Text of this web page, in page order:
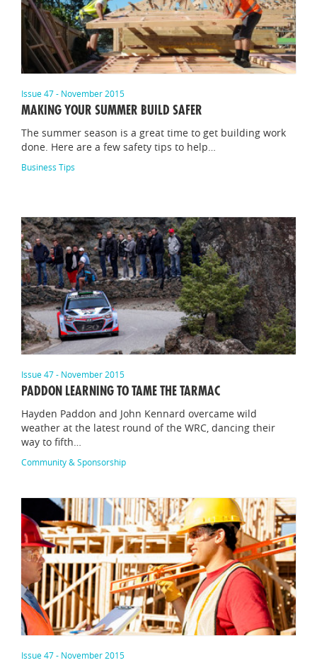
Issue 47 - November 2015
MAKING YOUR SUMMER BUILD SAFER
The summer season is a great time to get building work
done. Here are a few safety tips to help…
Business Tips
Issue 47 - November 2015
PADDON LEARNING TO TAME THE TARMAC
Hayden Paddon and John Kennard overcame wild
weather at the latest round of the WRC, dancing their
way to fifth…
Community & Sponsorship
Issue 47 - November 2015